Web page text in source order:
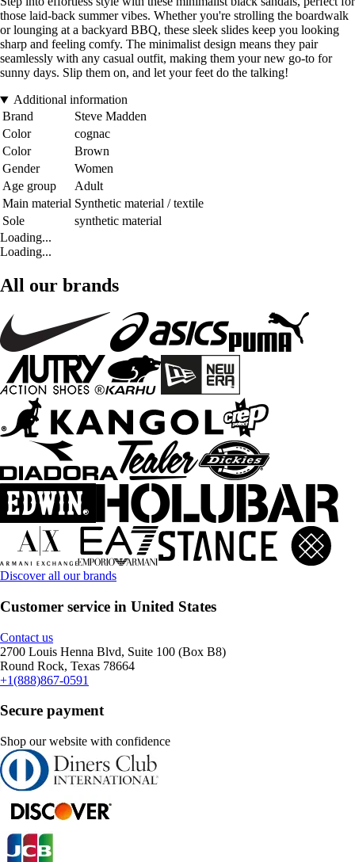
those laid-back summer vibes. Whether you're strolling the boardwalk
or lounging at a backyard BBQ, these sleek slides keep you looking
sharp and feeling comfy. The minimalist design means they pair
seamlessly with any casual outfit, making them your new go-to for
sunny days. Slip them on, and let your feet do the talking!
Additional information
Brand
Steve Madden
Color
cognac
Color
Brown
Gender
Women
Age group
Adult
Main material Synthetic material / textile
Sole
synthetic material
Loading...
Loading...
All our brands
Discover all our brands
Customer service in United States
Contact us
2700 Louis Henna Blvd, Suite 100 (Box B8)
Round Rock, Texas 78664
+1(888)867-0591
Secure payment
Shop our website with confidence